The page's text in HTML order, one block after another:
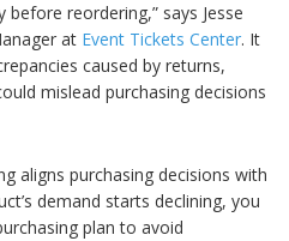
reordering,” says Jesse
at Event Tickets Center. It
caused by returns,
mislead purchasing decisions
aligns purchasing decisions with
demand starts declining, you
plan to avoid